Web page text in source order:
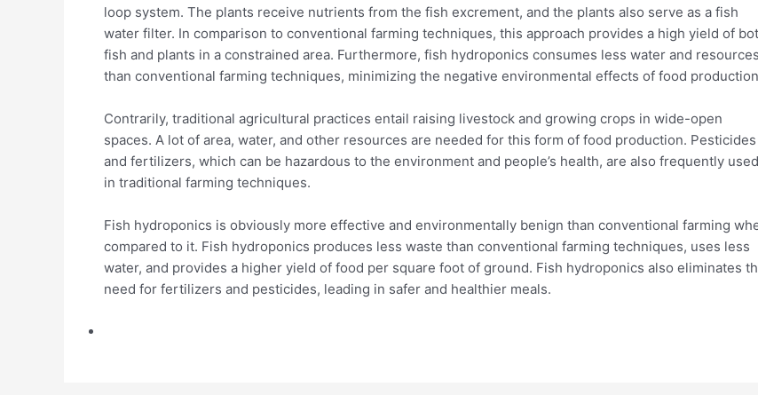
loop system. The plants receive nutrients from the fish excrement, and the plants also serve as a fish
water filter. In comparison to conventional farming techniques, this approach provides a high yield of
fish and plants in a constrained area. Furthermore, fish hydroponics consumes less water and resources
than conventional farming techniques, minimizing the negative environmental effects of food
Contrarily, traditional agricultural practices entail raising livestock and growing crops in wide-open
spaces. A lot of area, water, and other resources are needed for this form of food production. Pesticides
and fertilizers, which can be hazardous to the environment and people’s health, are also frequently used
in traditional farming techniques.
Fish hydroponics is obviously more effective and environmentally benign than conventional farming
compared to it. Fish hydroponics produces less waste than conventional farming techniques, uses less
water, and provides a higher yield of food per square foot of ground. Fish hydroponics also eliminates
need for fertilizers and pesticides, leading in safer and healthier meals.